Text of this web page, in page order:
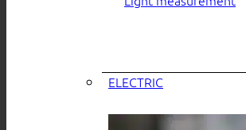
ELECTRIC